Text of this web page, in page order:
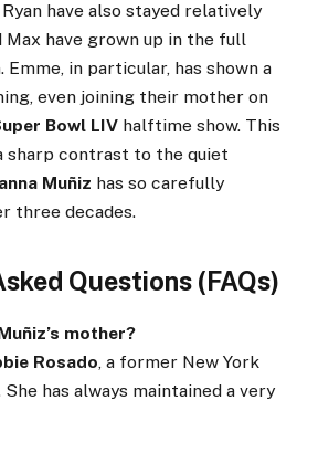
have also stayed relatively
Max have grown up in the full
in particular, has shown a
even joining their mother on
Bowl LIV halftime show. This
contrast to the quiet
Muñiz has so carefully
three decades.
Questions (FAQs)
mother?
Rosado, a former New York
has always maintained a very